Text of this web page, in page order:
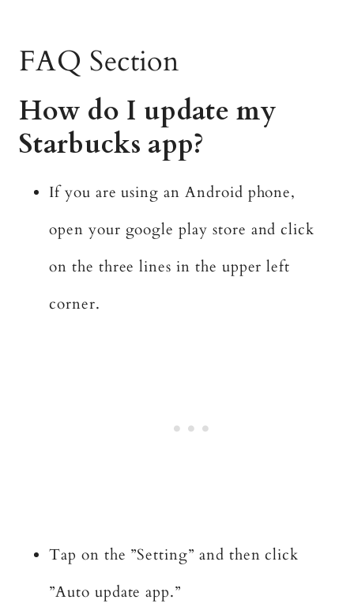
FAQ Section
How do I update my
Starbucks app?
If you are using an Android phone,
open your google play store and click
on the three lines in the upper left
corner.
Tap on the ”Setting” and then click
”Auto update app.”